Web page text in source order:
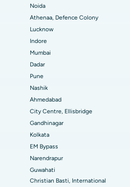
Bangalore
Road, Visakhapatnam
Nagar Road, Karimnagar
Karaikudi
Warangal
Bhopal
Bangalore
Madurai
Nellore
Rourkela
Noida
Athenaa, Defence Colony
Lucknow
Indore
Mumbai
Dadar
Pune
Nashik
Ahmedabad
City Centre, Ellisbridge
Gandhinagar
Kolkata
EM Bypass
Narendrapur
Guwahati
Christian Basti, International